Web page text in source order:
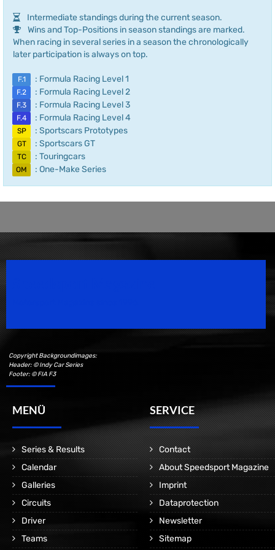
Intermediate standings during the current season.
Wins and Top-Positions in season standings are marked.
When racing in several series in a season the chronologically
later participation is always on top.
F.1 : Formula Racing Level 1
F.2 : Formula Racing Level 2
F.3 : Formula Racing Level 3
F.4 : Formula Racing Level 4
SP : Sportscars Prototypes
GT : Sportscars GT
TC : Touringcars
OM : One-Make Series
Copyright Backgroundimages:
Header: © Indy Car Series
Footer: © FIA F3
MENÜ
Series & Results
Calendar
Galleries
Circuits
Driver
Teams
SERVICE
Contact
About Speedsport Magazine
Imprint
Dataprotection
Newsletter
Sitemap